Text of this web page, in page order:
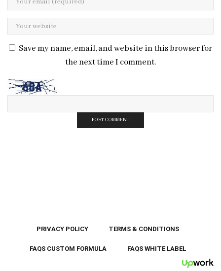
Save my name, email, and website in this browser for
the next time I comment.
PRIVACY POLICY TERMS & CONDITIONS
FAQS CUSTOM FORMULA FAQS WHITE LABEL